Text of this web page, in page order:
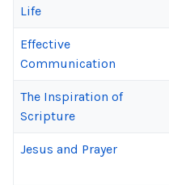
Life
Effective
Communication
The Inspiration of
Scripture
Jesus and Prayer